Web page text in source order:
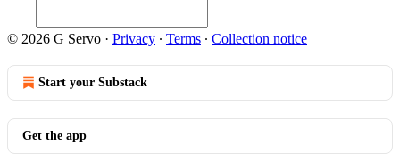
© 2026 G Servo · Privacy ∙ Terms ∙ Collection notice
Start your Substack
Get the app